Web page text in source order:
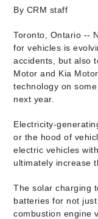
By CRM staff
Toronto, Ontario --
for vehicles is
accidents, but also
Motor and Kia
technology on
next year.
Electricity-
or the hood of
electric vehicles
ultimately increase
The solar charging
batteries for not
combustion engine